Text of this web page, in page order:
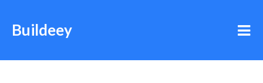
Buildeey